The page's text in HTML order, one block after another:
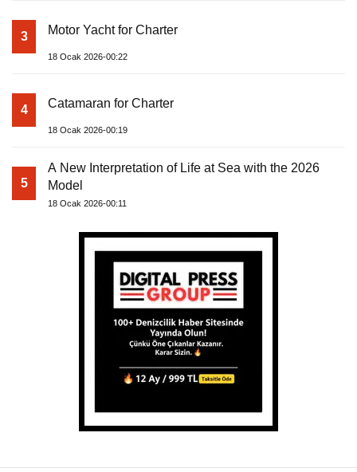
3 Motor Yacht for Charter
18 Ocak 2026-00:22
4 Catamaran for Charter
18 Ocak 2026-00:19
5
A New Interpretation of Life at Sea with the 2026
Model
18 Ocak 2026-00:11